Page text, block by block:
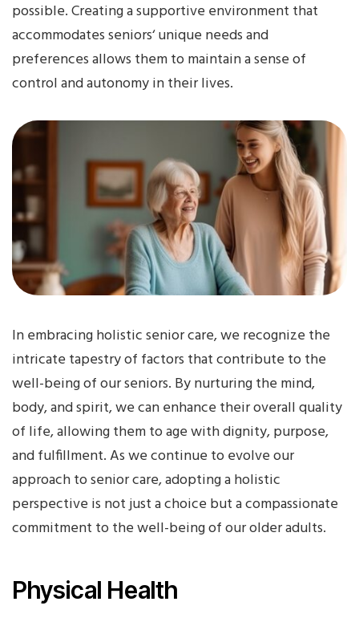
possible. Creating a supportive environment that
accommodates seniors‘ unique needs and
preferences allows them to maintain a sense of
control and autonomy in their lives.
In embracing holistic senior care, we recognize the
intricate tapestry of factors that contribute to the
well-being of our seniors. By nurturing the mind,
body, and spirit, we can enhance their overall quality
of life, allowing them to age with dignity, purpose,
and fulfillment. As we continue to evolve our
approach to senior care, adopting a holistic
perspective is not just a choice but a compassionate
commitment to the well-being of our older adults.
Physical Health